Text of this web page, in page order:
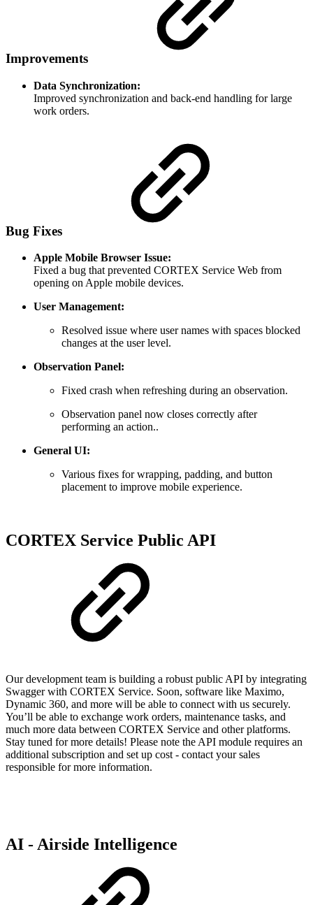
Improvements
Data Synchronization:
Improved synchronization and back-end handling for large
work orders.
Bug Fixes
Apple Mobile Browser Issue:
Fixed a bug that prevented CORTEX Service Web from
opening on Apple mobile devices.
User Management:
Resolved issue where user names with spaces blocked
changes at the user level.
Observation Panel:
Fixed crash when refreshing during an observation.
Observation panel now closes correctly after
performing an action..
General UI:
Various fixes for wrapping, padding, and button
placement to improve mobile experience.
CORTEX Service Public API
Our development team is building a robust public API by integrating
Swagger with CORTEX Service. Soon, software like Maximo,
Dynamic 360, and more will be able to connect with us securely.
You’ll be able to exchange work orders, maintenance tasks, and
much more data between CORTEX Service and other platforms.
Stay tuned for more details! Please note the API module requires an
additional subscription and set up cost - contact your sales
responsible for more information.
AI - Airside Intelligence